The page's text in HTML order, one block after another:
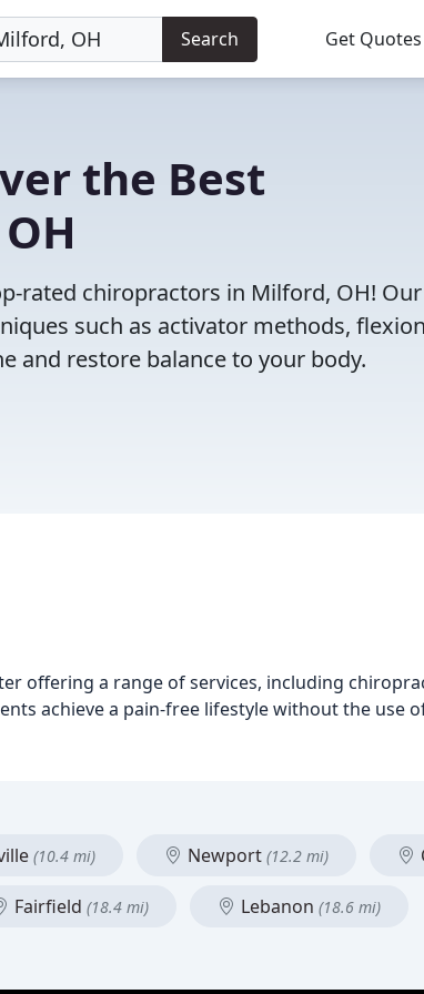
Search Get Quotes
the Best
rated chiropractors in Milford, OH! Our
such as activator methods,
and restore balance to your body.
offering a range of services, including
achieve a pain-free lifestyle without the use
(10.4 mi) Newport (12.2 mi)
Fairfield (18.4 mi) Lebanon (18.6 mi)